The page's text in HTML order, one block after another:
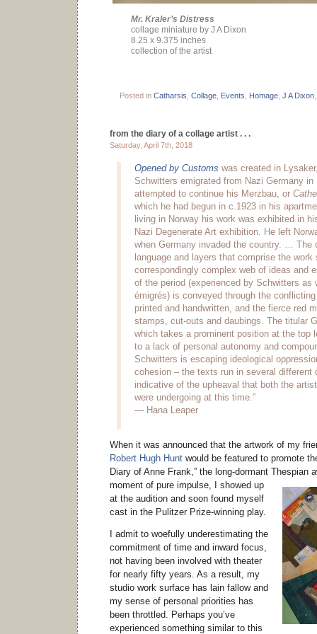
Mr. Kraler’s Distress
collage miniature by J A Dixon
8.25 x 9.375 inches
collection of the artist
Posted in Catharsis Collage Events Homage J A Dixon
from the diary of a collage artist . . .
Saturday, April 7th, 2018
Opened by Customs was created in
Schwitters emigrated from Nazi Germany in
attempted to continue his Merzbau, or
which he had begun in c.1923 in his
living in Norway his work was exhibited in
Nazi Degenerate Art exhibition. He left
when Germany invaded the country. … The
language and layers that comprise the work
correspondingly complex web of ideas and
of the period (experienced by Schwitters as
émigrés) is conveyed through the
printed and handwritten, and the fierce red
stamps, cut-outs and daubings. The titular
which takes a prominent position at the top
to a lack of personal autonomy and
Schwitters is escaping ideological
cohesion – the texts run in several different
indicative of the upheaval that both the
were undergoing at this time.”
— Hana Leaper
When it was announced that the artwork of my
Robert Hugh Hunt would be featured to promote
Diary of Anne Frank,” the long-dormant Thespian
moment of pure impulse, I showed up
at the audition and soon found myself
cast in the Pulitzer Prize-winning play.
I admit to woefully underestimating the
commitment of time and inward focus,
not having been involved with theater
for nearly fifty years. As a result, my
studio work surface has lain fallow and
my sense of personal priorities has
been throttled. Perhaps you’ve
experienced something similar to this